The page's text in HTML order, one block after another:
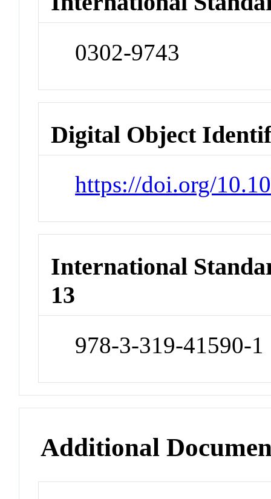
0302-9743
Digital Object
https://doi.org/
International
13
978-3-319-41590-1
Additional